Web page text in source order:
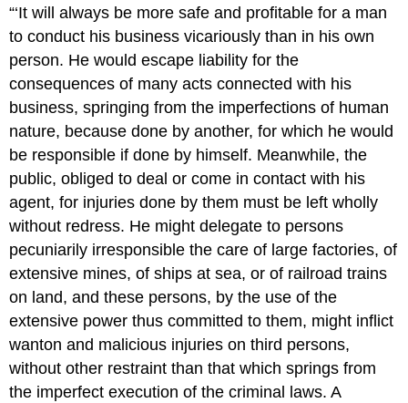
“‘It will always be more safe and profitable for a man
to conduct his business vicariously than in his own
person. He would escape liability for the
consequences of many acts connected with his
business, springing from the imperfections of human
nature, because done by another, for which he would
be responsible if done by himself. Meanwhile, the
public, obliged to deal or come in contact with his
agent, for injuries done by them must be left wholly
without redress. He might delegate to persons
pecuniarily irresponsible the care of large factories, of
extensive mines, of ships at sea, or of railroad trains
on land, and these persons, by the use of the
extensive power thus committed to them, might inflict
wanton and malicious injuries on third persons,
without other restraint than that which springs from
the imperfect execution of the criminal laws. A